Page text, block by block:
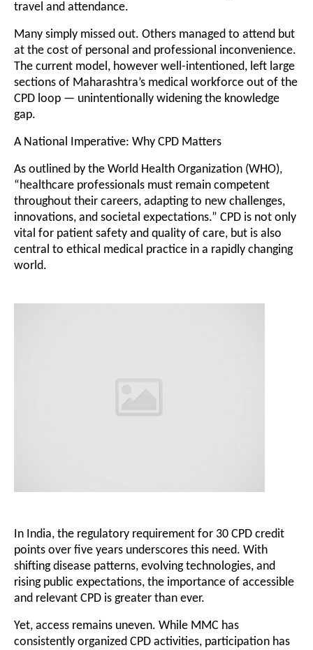
travel and attendance.
Many simply missed out. Others managed to attend but
at the cost of personal and professional inconvenience.
The current model, however well-intentioned, left large
sections of Maharashtra’s medical workforce out of the
CPD loop — unintentionally widening the knowledge
gap.
A National Imperative: Why CPD Matters
As outlined by the World Health Organization (WHO),
“healthcare professionals must remain competent
throughout their careers, adapting to new challenges,
innovations, and societal expectations.” CPD is not only
vital for patient safety and quality of care, but is also
central to ethical medical practice in a rapidly changing
world.
In India, the regulatory requirement for 30 CPD credit
points over five years underscores this need. With
shifting disease patterns, evolving technologies, and
rising public expectations, the importance of accessible
and relevant CPD is greater than ever.
Yet, access remains uneven. While MMC has
consistently organized CPD activities, participation has